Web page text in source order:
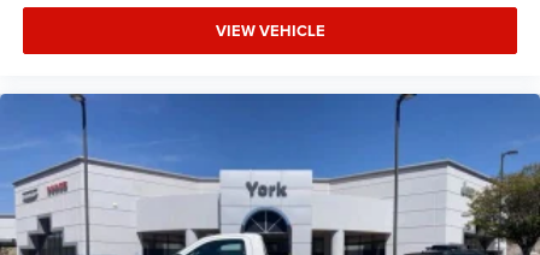
VIEW VEHICLE